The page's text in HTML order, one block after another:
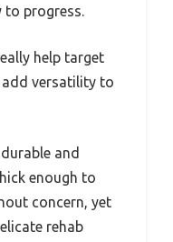
to progress.
help target
versatility to
and
enough to
concern, yet
rehab